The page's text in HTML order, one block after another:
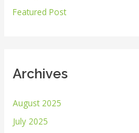
rFeatured Post
Archives
August 2025
July 2025